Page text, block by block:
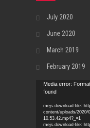
July 2020
June 2020
March 2019
February 2019
Video
Player
Media error:
found
mejs.download-file:
content/uploads/2020/
10.53.42.mp4?_=1
mejs.download-file: